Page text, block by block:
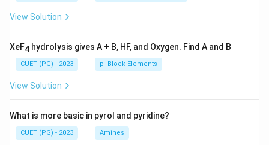
View Solution
XeF4 hydrolysis gives A + B, HF, and Oxygen. Find A and B
CUET (PG) - 2023 p -Block Elements
View Solution
What is more basic in pyrol and pyridine?
CUET (PG) - 2023 Amines